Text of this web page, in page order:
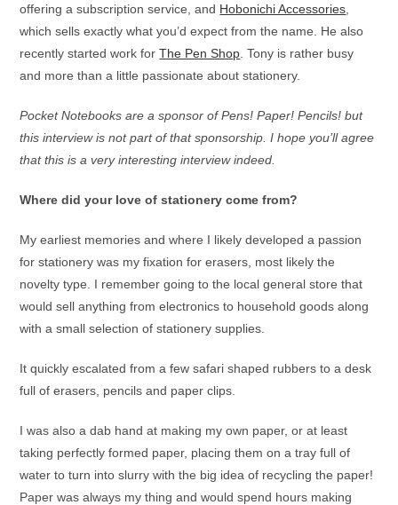
offering a subscription service, and Hobonichi Accessories
which sells exactly what you’d expect from the name. He also
recently started work forThe Pen Shop . Tony is rather busy
and more than a little passionate about stationery.
Pocket Notebooks are a sponsor of Pens! Paper! Pencils! but
this interview is not part of that sponsorship. I hope you’ll agree
that this is a very interesting interview indeed.
Where did your love of stationery come from?
My earliest memories and where I likely developed a passion
for stationery was my fixation for erasers, most likely the
novelty type. I remember going to the local general store that
would sell anything from electronics to household goods along
with a small selection of stationery supplies.
It quickly escalated from a few safari shaped rubbers to a desk
full of erasers, pencils and paper clips.
I was also a dab hand at making my own paper, or at least
taking perfectly formed paper, placing them on a tray full of
water to turn into slurry with the big idea of recycling the paper!
Paper was always my thing and would spend hours making